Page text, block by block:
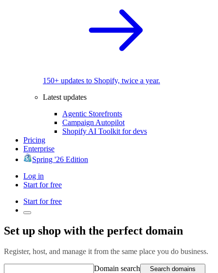
150+ updates to Shopify, twice a year.
Latest updates
Agentic Storefronts
Campaign Autopilot
Shopify AI Toolkit for devs
Pricing
Enterprise
Spring '26 Edition
Log in
Start for free
Start for free
Set up shop with the perfect domain
Register, host, and manage it from the same place you do business.
Domain search
Search domains